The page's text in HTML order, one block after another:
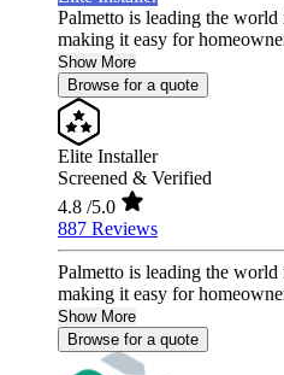
Palmetto is leading the
making it easy for
Show More
Browse for a quote
Elite Installer
Screened & Verified
4.8 /5.0
887 Reviews
Palmetto is leading the
making it easy for
Show More
Browse for a quote